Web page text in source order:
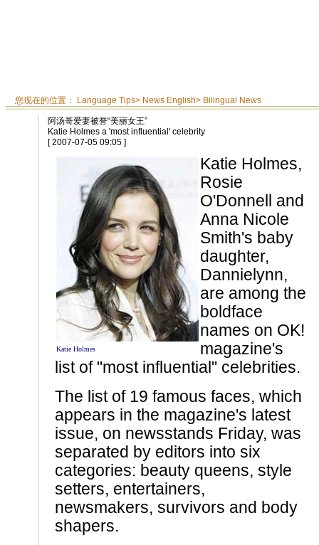
您现在的位置： Language Tips> News English> Bilingual News
阿汤哥爱妻被誉“美丽女王”
Katie Holmes a 'most influential' celebrity
[ 2007-07-05 09:05 ]
Katie Holmes
Katie Holmes,
Rosie
O'Donnell and
Anna Nicole
Smith's baby
daughter,
Dannielynn,
are among the
boldface
names on OK!
magazine's
list of "most influential" celebrities.
The list of 19 famous faces, which
appears in the magazine's latest
issue, on newsstands Friday, was
separated by editors into six
categories: beauty queens, style
setters, entertainers,
newsmakers, survivors and body
shapers.